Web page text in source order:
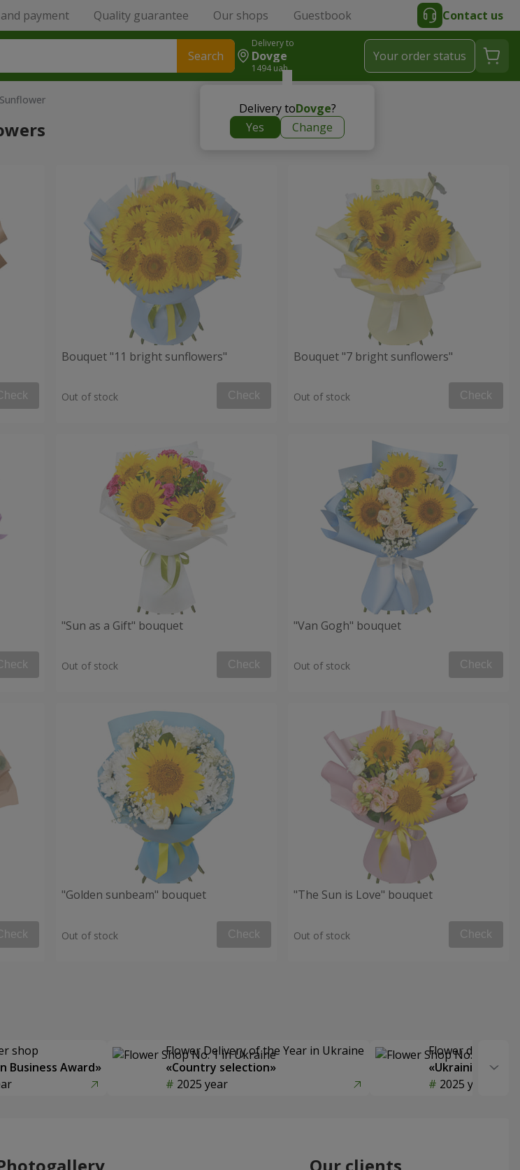
payment Quality guarantee Our shops Guestbook Contact us
Search
Delivery to
Dovge
1494 uah
Delivery toDovge?
Yes
Change
Your order status
Bouquet "11 bright sunflowers"
Out of stock Check
Bouquet "7 bright sunflowers"
Out of stock Check
"Sun as a Gift" bouquet
Out of stock Check
"Van Gogh" bouquet
Out of stock Check
"Golden sunbeam" bouquet
Out of stock Check
"The Sun is Love" bouquet
Out of stock Check
shop
Business Award»
Flower Delivery of the Year in Ukraine
«Country selection»
2025 year
Flower delivery
«Ukrainian
2025 year